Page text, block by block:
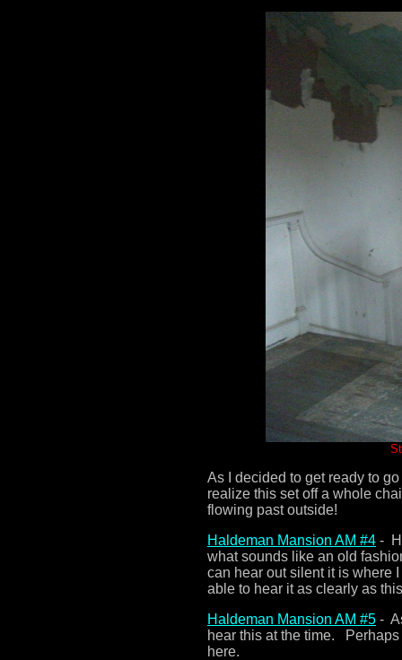
As I decided to get ready to
realize this set off a whole
flowing past outside!
Haldeman Mansion AM #4 -
what sounds like an old
can hear out silent it is where
able to hear it as clearly as
Haldeman Mansion AM #5 -
hear this at the time.
here.